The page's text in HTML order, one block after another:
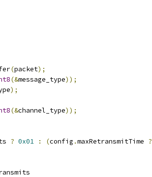
(packet);
(&message_type));
);
(&channel_type));
? 0x01 : (config .maxRetransmitTime ?